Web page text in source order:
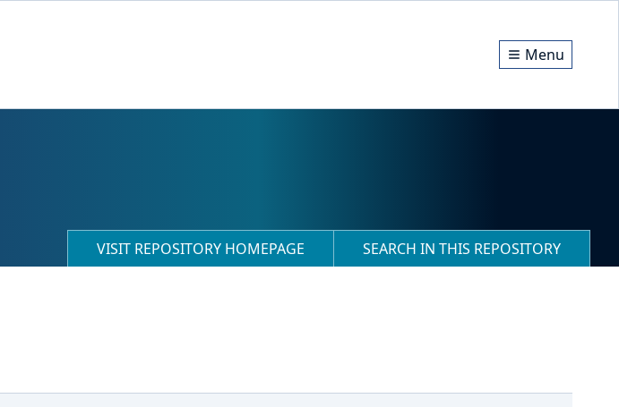
Menu
VISIT REPOSITORY HOMEPAGE SEARCH IN THIS REPOSITORY